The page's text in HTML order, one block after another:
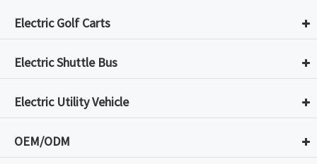
Electric Golf Carts
Electric Shuttle Bus
Electric Utility Vehicle
OEM/ODM